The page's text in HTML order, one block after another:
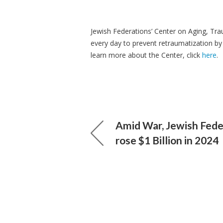
Jewish Federations’ Center on Aging,
every day to prevent retraumatization
learn more about the Center, click here.
Amid War, Jewish
rose $1 Billion in 2024